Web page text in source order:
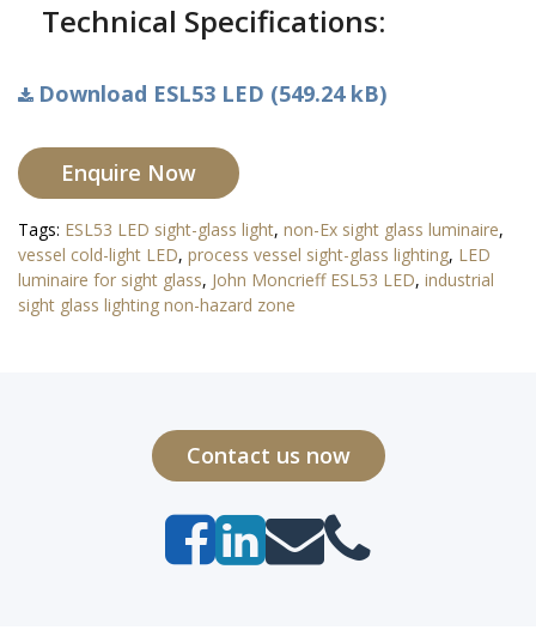
Technical Specifications:
Download ESL53 LED (549.24 kB)
Enquire Now
Tags: ESL53 LED sight-glass light, non-Ex sight glass luminaire,
vessel cold-light LED, process vessel sight-glass lighting, LED
luminaire for sight glass, John Moncrieff ESL53 LED, industrial
sight glass lighting non-hazard zone
Contact us now